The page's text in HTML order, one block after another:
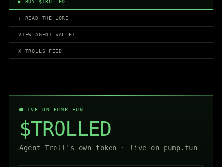
▶ BUY $TROLLED
↓ READ THE LORE
VIEW AGENT WALLET
X TROLLS FEED
LIVE ON PUMP.FUN
$TROLLED
Agent Troll's own token · live on pump.fun